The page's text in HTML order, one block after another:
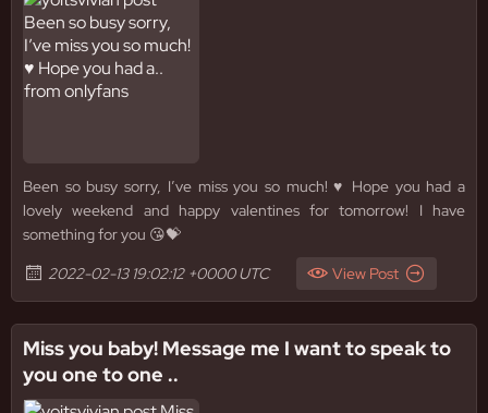
Been so busy sorry, I’ve miss you so much! ♥️ Hope you had a
lovely weekend and happy valentines for tomorrow! I have
something for you 😘💝
2022-02-13 19:02:12 +0000 UTC
View Post
Miss you baby! Message me I want to speak to
you one to one ..